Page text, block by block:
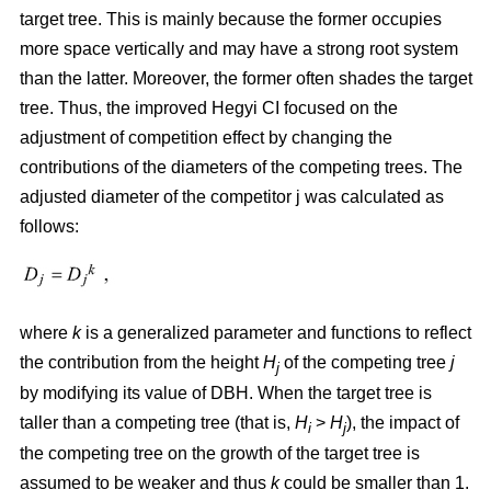
target tree. This is mainly because the former occupies
more space vertically and may have a strong root system
than the latter. Moreover, the former often shades the target
tree. Thus, the improved Hegyi CI focused on the
adjustment of competition effect by changing the
contributions of the diameters of the competing trees. The
adjusted diameter of the competitor j was calculated as
follows:
where kis a generalized parameter and functions to reflect
the contribution from the heightHj of the competing tree j
by modifying its value of DBH. When the target tree is
taller than a competing tree (that is, Hi > Hj), the impact of
the competing tree on the growth of the target tree is
assumed to be weaker and thus kcould be smaller than 1.